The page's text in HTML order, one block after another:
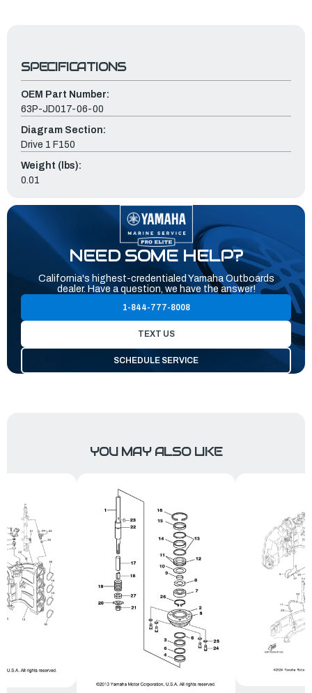
SPECIFICATIONS
OEM Part Number:
63P-JD017-06-00
Diagram Section:
Drive 1 F150
Weight (lbs):
0.01
NEED SOME HELP?
California's highest-credentialed Yamaha Outboards
dealer. Have a question, we have the answer!
1-844-777-8008
TEXT US
SCHEDULE SERVICE
YOU MAY ALSO LIKE